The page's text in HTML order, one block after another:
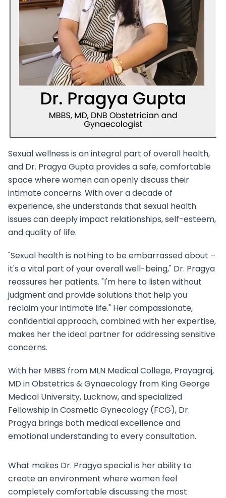
Sexual wellness is an integral part of overall health,
and Dr. Pragya Gupta provides a safe, comfortable
space where women can openly discuss their
intimate concerns. With over a decade of
experience, she understands that sexual health
issues can deeply impact relationships, self-esteem,
and quality of life.
"Sexual health is nothing to be embarrassed about –
it's a vital part of your overall well-being," Dr. Pragya
reassures her patients. "I'm here to listen without
judgment and provide solutions that help you
reclaim your intimate life." Her compassionate,
confidential approach, combined with her expertise,
makes her the ideal partner for addressing sensitive
concerns.
With her MBBS from MLN Medical College, Prayagraj,
MD in Obstetrics & Gynaecology from King George
Medical University, Lucknow, and specialized
Fellowship in Cosmetic Gynecology (FCG), Dr.
Pragya brings both medical excellence and
emotional understanding to every consultation.
What makes Dr. Pragya special is her ability to
create an environment where women feel
completely comfortable discussing the most